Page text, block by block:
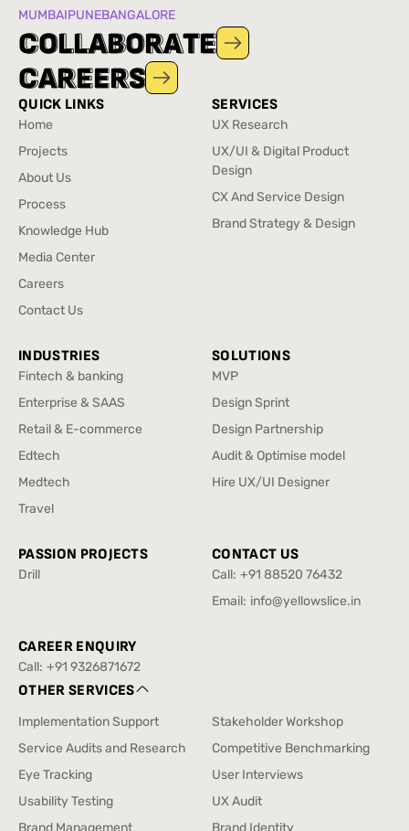
MUMBAIPUNEBANGALORE
C
CO
OL
LL
LA
AB
BO
OR
RA
AT
TE
E
C
CA
AR
RE
EE
ER
RS
S
QUICK LINKS
Home
Home
Projects
Projects
About Us
About Us
Process
Process
Knowledge Hub
Knowledge Hub
Media Center
Media Center
Careers
Careers
Contact Us
SERVICES
UX Research
UX Research
UX/UI & Digital Product
Design
UX/UI & Digital Product
CX And Service Design
CX And Service Design
Brand Strategy & Design
INDUSTRIES
Fintech & banking
Fintech & banking
Enterprise & SAAS
Enterprise & SAAS
Retail & E-commerce
Retail & E-commerce
Edtech
Edtech
Medtech
Medtech
Travel
SOLUTIONS
MVP
MVP
Design Sprint
Design Sprint
Design Partnership
Design Partnership
Audit & Optimise model
Audit & Optimise model
Hire UX/UI Designer
PASSION PROJECTS
Drill
CONTACT US
Call: +91 88520 76432
+91 88520 76432
Email: info@yellowslice.in
CAREER ENQUIRY
Call: +91 9326871672
+91 9326871672
OTHER SERVICES
Implementation Support
Implementation Support
Stakeholder Workshop
Stakeholder Workshop
Service Audits and Research
Service Audits and Research
Competitive Benchmarking
Competitive Benchmarking
Eye Tracking
Eye Tracking
User Interviews
User Interviews
Usability Testing
Usability Testing
UX Audit
UX Audit